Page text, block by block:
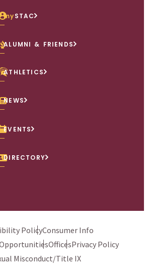
mySTAC
ALUMNI & FRIENDS
ATHLETICS
NEWS
EVENTS
DIRECTORY
PolicyConsumer Info
OfficesPrivacy Policy
Misconduct/Title IX